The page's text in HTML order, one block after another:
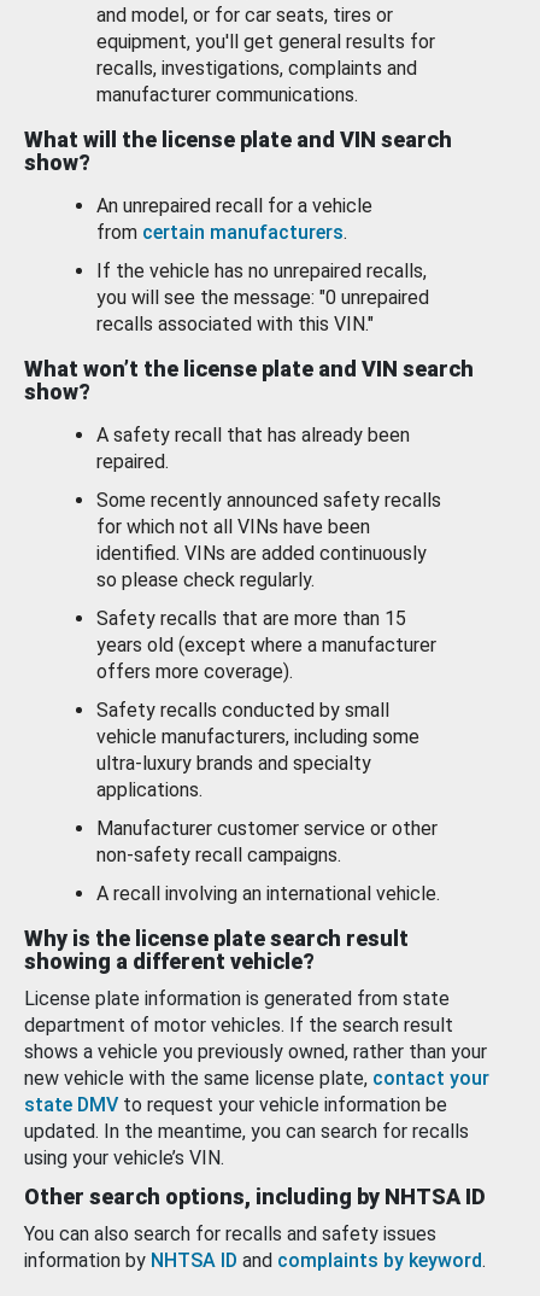
and model, or for car seats, tires or
equipment, you'll get general results for
recalls, investigations, complaints and
manufacturer communications.
What will the license plate and VIN search
show?
An unrepaired recall for a vehicle
from certain manufacturers.
If the vehicle has no unrepaired recalls,
you will see the message: "0 unrepaired
recalls associated with this VIN."
What won’t the license plate and VIN search
show?
A safety recall that has already been
repaired.
Some recently announced safety recalls
for which not all VINs have been
identified. VINs are added continuously
so please check regularly.
Safety recalls that are more than 15
years old (except where a manufacturer
offers more coverage).
Safety recalls conducted by small
vehicle manufacturers, including some
ultra-luxury brands and specialty
applications.
Manufacturer customer service or other
non-safety recall campaigns.
A recall involving an international vehicle.
Why is the license plate search result
showing a different vehicle?
License plate information is generated from state
department of motor vehicles. If the search result
shows a vehicle you previously owned, rather than your
new vehicle with the same license plate, contact your
state DMV to request your vehicle information be
updated. In the meantime, you can search for recalls
using your vehicle’s VIN.
Other search options, including by NHTSA ID
You can also search for recalls and safety issues
information by NHTSA ID and complaints by keyword.